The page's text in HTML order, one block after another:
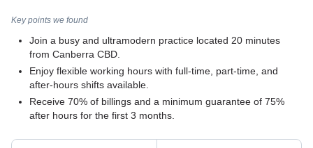
Key points we found
Join a busy and ultramodern practice located 20 minutes
from Canberra CBD.
Enjoy flexible working hours with full-time, part-time, and
after-hours shifts available.
Receive 70% of billings and a minimum guarantee of 75%
after hours for the first 3 months.